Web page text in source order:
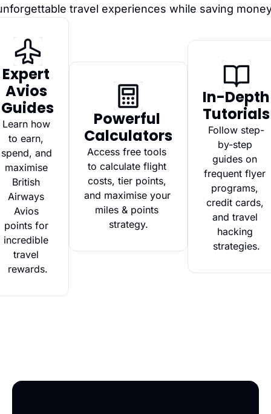
travel experiences while saving
Expert
Avios
Guides
Learn how
to earn,
spend, and
maximise
British
Airways
Avios
points for
incredible
travel
rewards.
Powerful
Calculators
Access free tools
to calculate flight
costs, tier points,
and maximise your
miles & points
strategy.
In-Depth
Tutorials
Follow step-
by-step
guides on
frequent flyer
programs,
credit cards,
and travel
hacking
strategies.